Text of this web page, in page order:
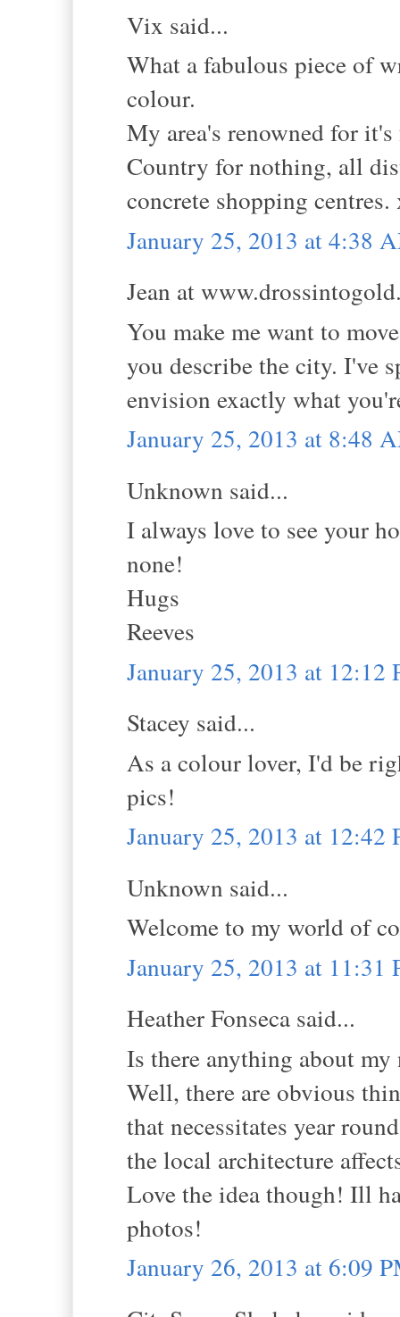
Vix said...
What a fabulous piece of
colour.
My area's renowned for
Country for nothing, all
concrete shopping
January 25, 2013 at 4:38
Jean at
You make me want to
you describe the city. I've
envision exactly what
January 25, 2013 at 8:48
Unknown said...
I always love to see your
none!
Hugs
Reeves
January 25, 2013 at 12:12
Stacey said...
As a colour lover, I'd be
pics!
January 25, 2013 at 12:42
Unknown said...
Welcome to my world of
January 25, 2013 at 11:31
Heather Fonseca said...
Is there anything about
Well, there are obvious
that necessitates year
the local architecture
Love the idea though! Ill
photos!
January 26, 2013 at 6:09